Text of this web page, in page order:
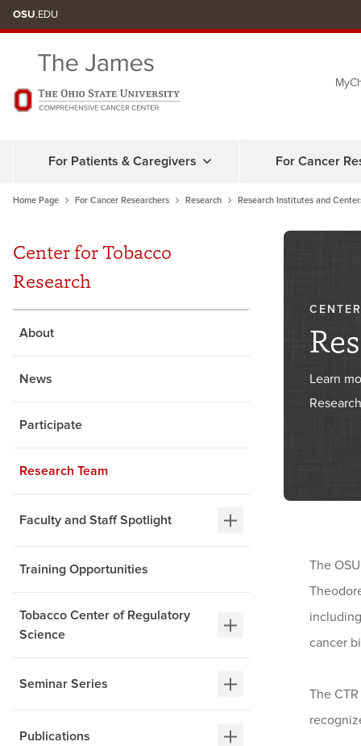
to
OSU.EDU
For Patients & Caregivers For Cancer
Home Page For Cancer Researchers Research Research Institutes and
Center for Tobacco
Research
About
News
Participate
Research Team
Faculty and Staff Spotlight
Training Opportunities
Tobacco Center of Regulatory
Science
Seminar Series
Publications
Learn
The
cancer
The